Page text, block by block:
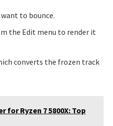
to bounce.
the Edit menu to render it
converts the frozen track
for Ryzen 7 5800X: Top